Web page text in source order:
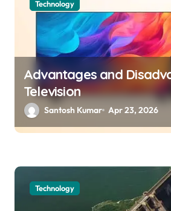
i
n
Technology
Advantages and
Television
Santosh Kumar Apr 23, 2026
Technology